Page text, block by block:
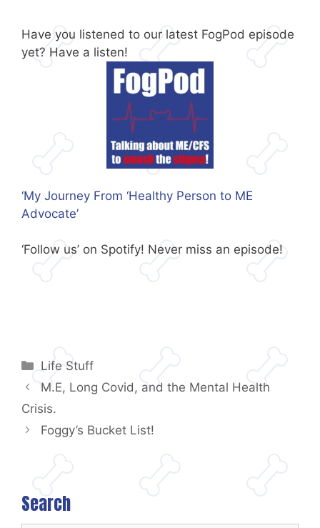
Have you listened to our latest FogPod episode
yet? Have a listen!
‘My Journey From ‘Healthy Person to ME
Advocate’
‘Follow us’ on Spotify! Never miss an episode!
Categories
Life Stuff
M.E, Long Covid, and the Mental Health
Crisis.
Foggy’s Bucket List!
Search